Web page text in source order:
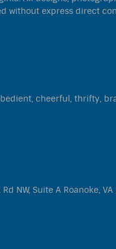
without express direct
cheerful, thrifty,
NW, Suite A Roanoke,